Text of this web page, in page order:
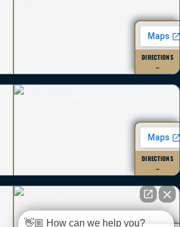
DIRECTIONS
→
DIRECTIONS
→
👋🏼 How can we help you?